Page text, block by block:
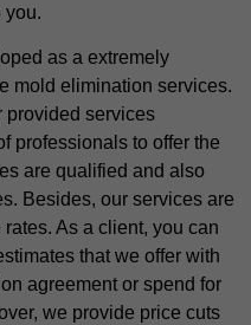
you.
as a extremely
mold elimination services.
provided services
professionals to offer the
are qualified and also
Besides, our services are
As a client, you can
that we offer with
agreement or spend for
we provide price cuts